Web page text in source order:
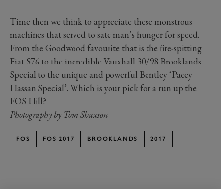
Time then we think to appreciate these monstrous
machines that served to sate man’s hunger for speed.
From the Goodwood favourite that is the fire-spitting
Fiat S76 to the incredible Vauxhall 30/98 Brooklands
Special to the unique and powerful Bentley ‘Pacey
Hassan Special’. Which is your pick for a run up the
FOS Hill?
Photography by Tom Shaxson
FOS FOS 2017 BROOKLANDS 2017